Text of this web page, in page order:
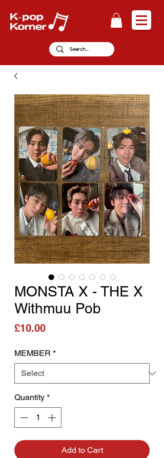
MONSTA X - THE X
Withmuu Pob
£10.00Price
MEMBER *
Quantity *
Add to Cart